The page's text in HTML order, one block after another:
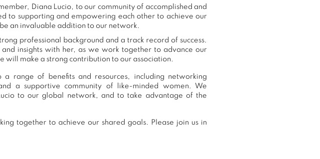
Diana Lucio, to our community of accomplished and
to supporting and empowering each other to achieve our
an invaluable addition to our network.
professional background and a track record of success.
insights with her, as we work together to advance our
will make a strong contribution to our association.
range of benefits and resources, including networking
a supportive community of like-minded women. We
to our global network, and to take advantage of the
together to achieve our shared goals. Please join us in